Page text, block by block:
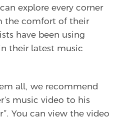
explore every corner
the comfort of their
have been using
their latest music
all, we recommend
music video to his
You can view the video